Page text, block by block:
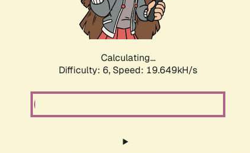
Calculating...
Difficulty: 6, Speed: 19.649kH/s